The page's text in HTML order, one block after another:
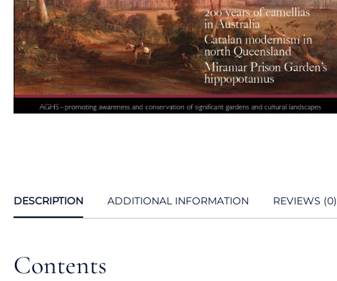
DESCRIPTION ADDITIONAL INFORMATION REVIEWS (0)
Contents